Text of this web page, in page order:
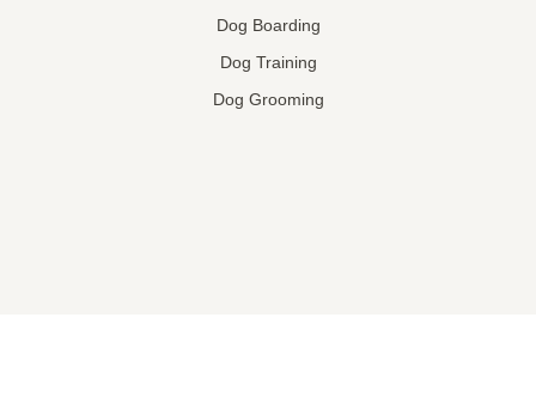
Dog Boarding
Dog Training
Dog Grooming